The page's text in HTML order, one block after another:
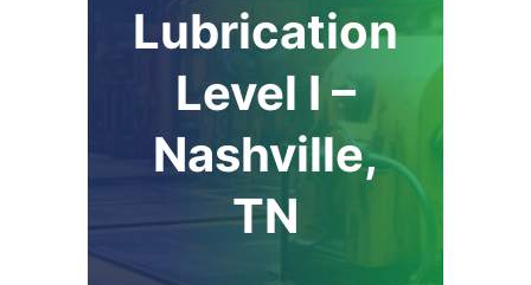
Lubrication
Level I –
Nashville,
TN